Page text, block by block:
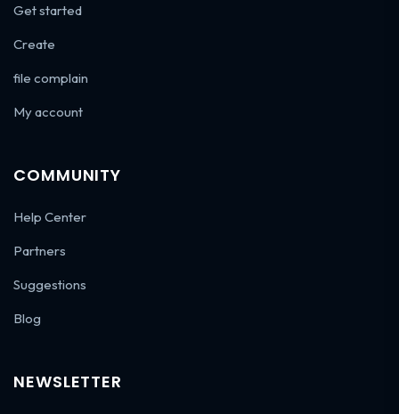
Get started
Create
file complain
My account
COMMUNITY
Help Center
Partners
Suggestions
Blog
NEWSLETTER